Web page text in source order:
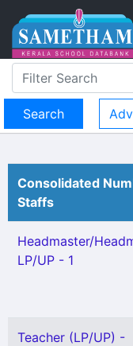
Consolidated
Staffs
Headmaster/
LP/UP - 1
Teacher (LP/UP) -